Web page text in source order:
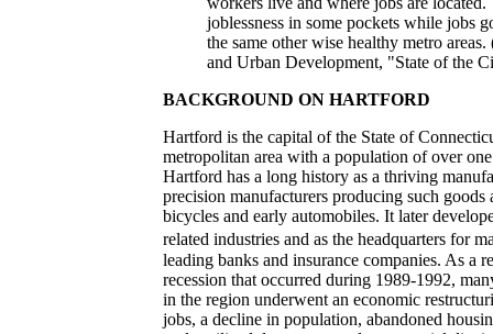
joblessness in some pockets while jobs
the same other wise healthy metro
and Urban Development, "State of the
BACKGROUND ON HARTFORD
Hartford is the capital of the State of
metropolitan area with a population of over
Hartford has a long history as a thriving
precision manufacturers producing such goods
bicycles and early automobiles. It later
related industries and as the headquarters for
leading banks and insurance companies. As a
recession that occurred during 1989-1992,
in the region underwent an economic
jobs, a decline in population, abandoned